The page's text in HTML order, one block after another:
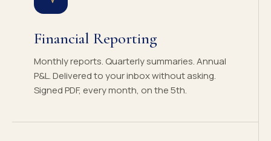
Financial Reporting
Monthly reports. Quarterly summaries. Annual
P&L. Delivered to your inbox without asking.
Signed PDF, every month, on the 5th.